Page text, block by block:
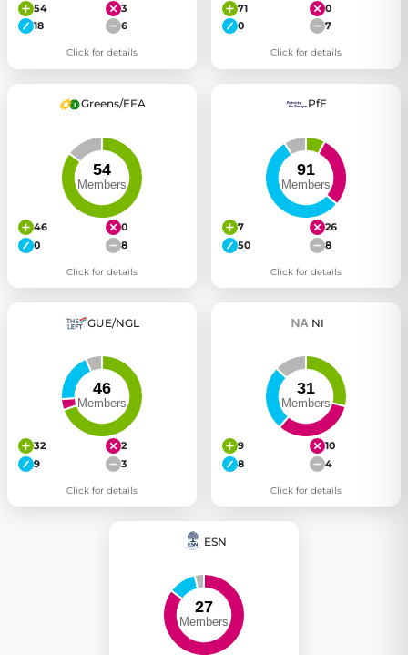
54
3
18
6
Click for details
71
0
0
7
Click for details
Greens/EFA
46
0
0
8
Click for details
PfE
7
26
50
8
Click for details
GUE/NGL
32
2
9
3
Click for details
NI
9
10
8
4
Click for details
ESN